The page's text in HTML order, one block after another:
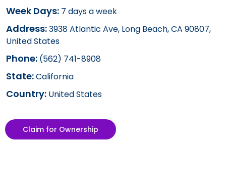
Week Days: 7 days a week
Address:3938 Atlantic Ave, Long Beach, CA 90807,
United States
Phone: (562) 741-8908
State:California
Country: United States
Claim for Ownership